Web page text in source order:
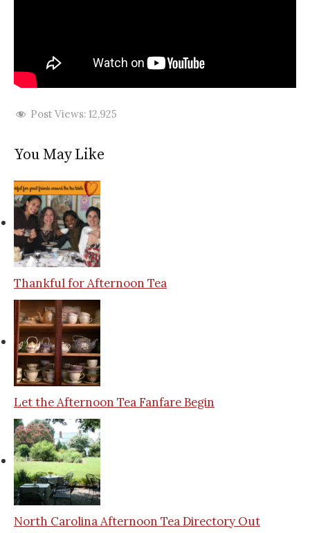
Post Views: 12,925
You May Like
Thankful for Afternoon Tea
Let the Afternoon Tea Fanfare Begin
North Carolina Afternoon Tea Directory Out